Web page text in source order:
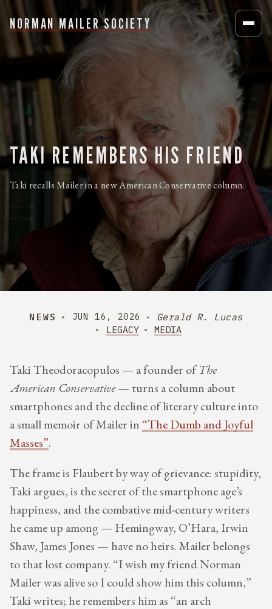
NORMAN MAILER SOCIETY
TAKI REMEMBERS HIS FRIEND
Taki recalls Mailer in a new American Conservative column.
NEWS JUN 16, 2026
Gerald R. Lucas
LEGACY
MEDIA
Taki Theodoracopulos — a founder of The
American Conservative— turns a column about
smartphones and the decline of literary culture into
a small memoir of Mailer in “The Dumb and Joyful
Masses”.
The frame is Flaubert by way of grievance: stupidity,
Taki argues, is the secret of the smartphone age’s
happiness, and the combative mid-century writers
he came up among — Hemingway, O’Hara, Irwin
Shaw, James Jones — have no heirs. Mailer belongs
to that lost company. “I wish my friend Norman
Mailer was alive so I could show him this column,”
Taki writes; he remembers him as “an arch